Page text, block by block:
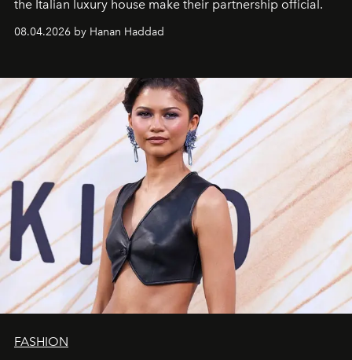
the Italian luxury house make their partnership official.
08.04.2026 by Hanan Haddad
FASHION